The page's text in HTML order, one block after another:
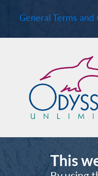
General Terms
This